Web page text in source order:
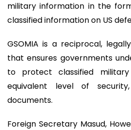
military information in the
classified information on US
GSOMIA is a reciprocal,
that ensures governments
to protect classified
equivalent level of
documents.
Foreign Secretary Masud,